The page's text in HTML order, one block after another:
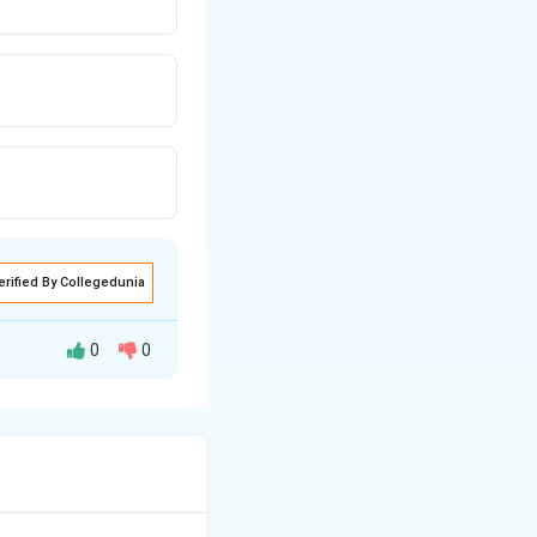
By Collegedunia
0 0